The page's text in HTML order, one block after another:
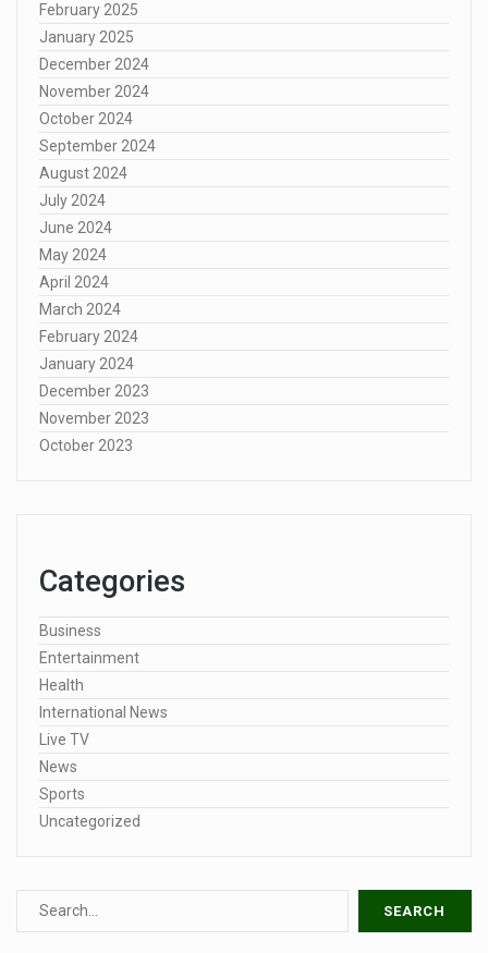
February 2025
January 2025
December 2024
November 2024
October 2024
September 2024
August 2024
July 2024
June 2024
May 2024
April 2024
March 2024
February 2024
January 2024
December 2023
November 2023
October 2023
Categories
Business
Entertainment
Health
International News
Live TV
News
Sports
Uncategorized